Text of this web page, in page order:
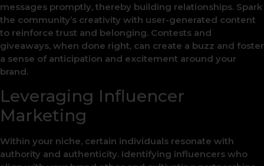
messages promptly, thereby building relationships. Spark
the community’s creativity with user-generated content
to reinforce trust and belonging. Contests and
giveaways, when done right, can create a buzz and foster
a sense of anticipation and excitement around your
brand.
Leveraging Influencer
Marketing
Within your niche, certain individuals resonate with
authority and authenticity. Identifying influencers who